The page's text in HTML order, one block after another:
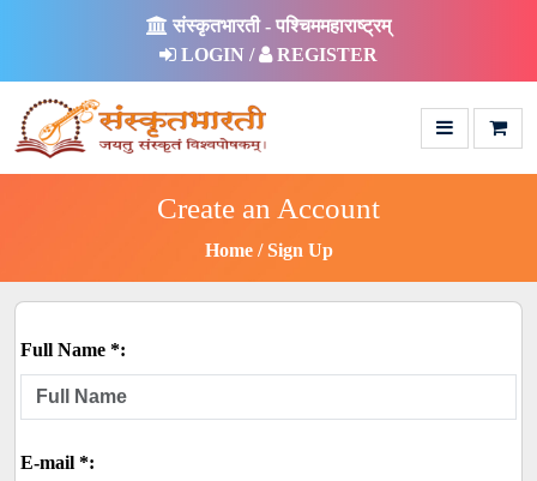
संस्कृतभारती - पश्चिममहाराष्ट्रम्
LOGIN /
REGISTER
Create an Account
Home Sign Up
Full Name *:
E-mail *: